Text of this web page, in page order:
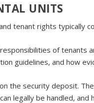
UNITS
tenant rights typically
of tenants
guidelines, and how
the security deposit.
legally be handled,